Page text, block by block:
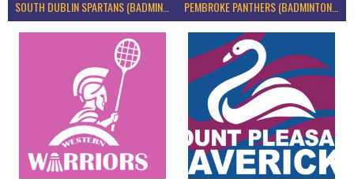
SOUTH DUBLIN SPARTANS (BADMINTON IRELAND) PEMBROKE PANTHERS (BADMINTON IRELAND)